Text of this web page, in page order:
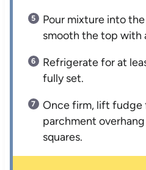
Pour mixture into
smooth the top with
Refrigerate for at
fully set.
Once firm, lift fudge
parchment
squares.